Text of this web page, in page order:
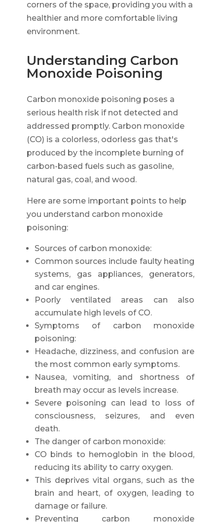
corners of the space, providing you with a
healthier and more comfortable living
environment.
Understanding Carbon
Monoxide Poisoning
Carbon monoxide poisoning poses a
serious health risk if not detected and
addressed promptly. Carbon monoxide
(CO) is a colorless, odorless gas that's
produced by the incomplete burning of
carbon-based fuels such as gasoline,
natural gas, coal, and wood.
Here are some important points to help
you understand carbon monoxide
poisoning:
Sources of carbon monoxide:
Common sources include faulty heating
systems, gas appliances, generators,
and car engines.
Poorly ventilated areas can also
accumulate high levels of CO.
Symptoms of carbon monoxide
poisoning:
Headache, dizziness, and confusion are
the most common early symptoms.
Nausea, vomiting, and shortness of
breath may occur as levels increase.
Severe poisoning can lead to loss of
consciousness, seizures, and even
death.
The danger of carbon monoxide:
CO binds to hemoglobin in the blood,
reducing its ability to carry oxygen.
This deprives vital organs, such as the
brain and heart, of oxygen, leading to
damage or failure.
Preventing carbon monoxide